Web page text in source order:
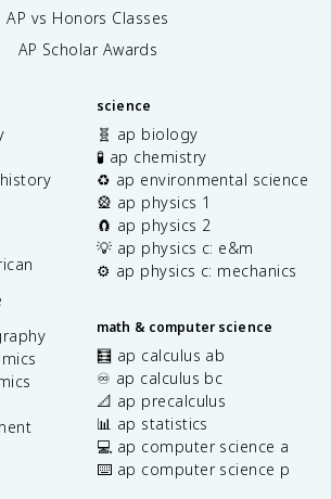
AP vs Honors Classes
AP Scholar Awards
science
🧬 ap biology
🧪 ap chemistry
♻️ ap environmental science
🎡 ap physics 1
🧲 ap physics 2
💡 ap physics c: e&m
⚙️ ap physics c: mechanics
math & computer science
🧮 ap calculus ab
♾️ ap calculus bc
📐 ap precalculus
📊 ap statistics
💻 ap computer science a
⌨️ ap computer science p